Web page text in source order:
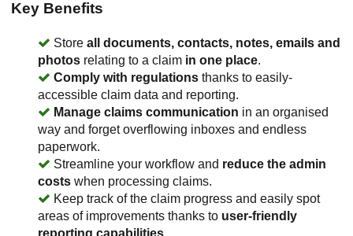
Key Benefits
Storeall documents, contacts, notes, emails and
photos relating to a claim in one place.
Comply with regulations thanks to easily-
accessible claim data and reporting.
Manage claims communication in an organised
way and forget overflowing inboxes and endless
paperwork.
Streamline your workflow and reduce the admin
costs when processing claims.
Keep track of the claim progress and easily spot
areas of improvements thanks to user-friendly
reporting capabilities.